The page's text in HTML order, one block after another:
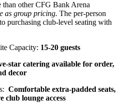
than other CFG Bank Arena
as group pricing. The per-person
purchasing club-level seating with
Capacity: 15-20 guests
star catering available for order,
decor
Comfortable extra-padded seats,
club lounge access